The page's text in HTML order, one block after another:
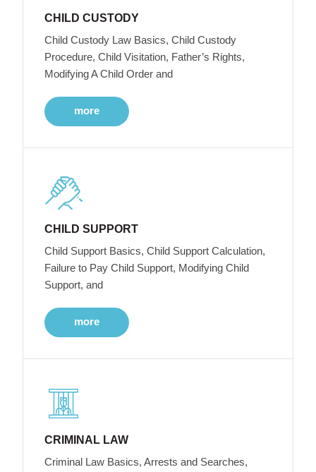
CHILD CUSTODY
Child Custody Law Basics, Child Custody
Procedure, Child Visitation, Father’s Rights,
Modifying A Child Order and
more
CHILD SUPPORT
Child Support Basics, Child Support Calculation,
Failure to Pay Child Support, Modifying Child
Support, and
more
CRIMINAL LAW
Criminal Law Basics, Arrests and Searches,